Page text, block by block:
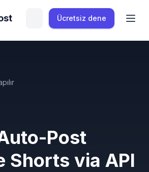
Ücretsiz dene
Post
Shorts via API